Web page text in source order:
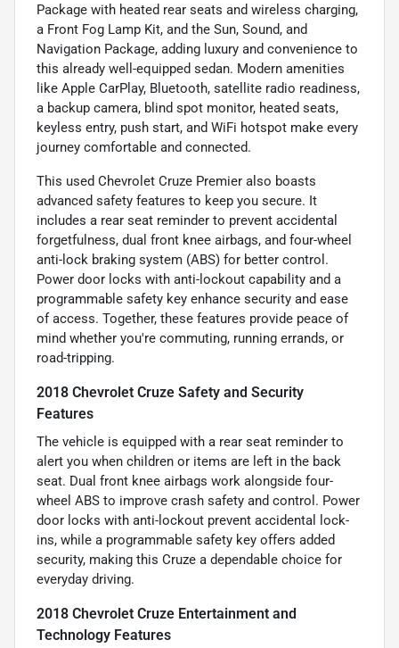
Package with heated rear seats and wireless charging,
a Front Fog Lamp Kit, and the Sun, Sound, and
Navigation Package, adding luxury and convenience to
this already well-equipped sedan. Modern amenities
like Apple CarPlay, Bluetooth, satellite radio readiness,
a backup camera, blind spot monitor, heated seats,
keyless entry, push start, and WiFi hotspot make every
journey comfortable and connected.
This used Chevrolet Cruze Premier also boasts
advanced safety features to keep you secure. It
includes a rear seat reminder to prevent accidental
forgetfulness, dual front knee airbags, and four-wheel
anti-lock braking system (ABS) for better control.
Power door locks with anti-lockout capability and a
programmable safety key enhance security and ease
of access. Together, these features provide peace of
mind whether you're commuting, running errands, or
road-tripping.
2018 Chevrolet Cruze Safety and Security
Features
The vehicle is equipped with a rear seat reminder to
alert you when children or items are left in the back
seat. Dual front knee airbags work alongside four-
wheel ABS to improve crash safety and control. Power
door locks with anti-lockout prevent accidental lock-
ins, while a programmable safety key offers added
security, making this Cruze a dependable choice for
everyday driving.
2018 Chevrolet Cruze Entertainment and
Technology Features